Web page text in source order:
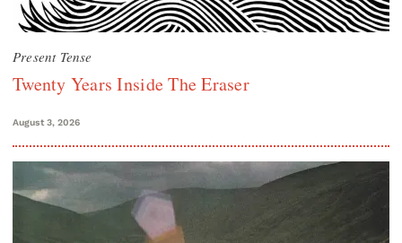
Present Tense
Twenty Years Inside The Eraser
August 3, 2026